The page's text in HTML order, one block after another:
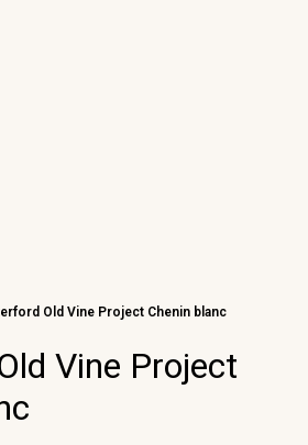
Old Vine Project Chenin blanc
Vine Project